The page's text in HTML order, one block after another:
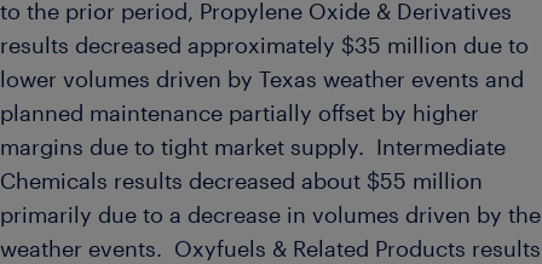
to the prior period, Propylene Oxide & Derivatives
results decreased approximately $35 million due to
lower volumes driven by Texas weather events and
planned maintenance partially offset by higher
margins due to tight market supply. Intermediate
Chemicals results decreased about $55 million
primarily due to a decrease in volumes driven by the
weather events. Oxyfuels & Related Products results